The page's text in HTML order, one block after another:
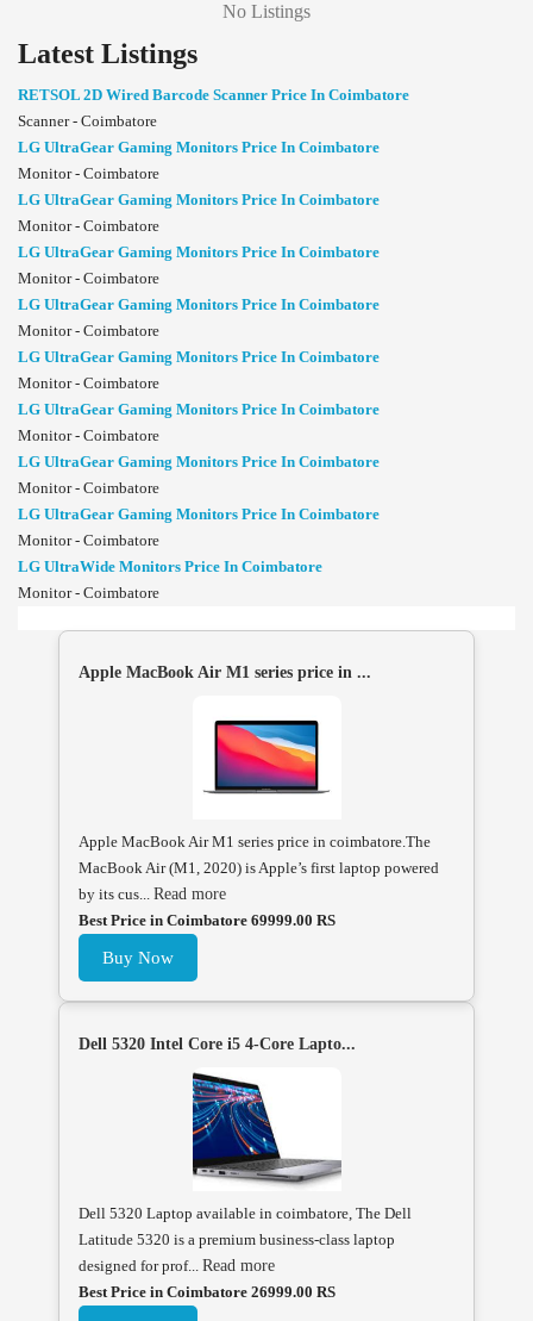
No Listings
Latest Listings
RETSOL 2D Wired Barcode Scanner Price In Coimbatore
Scanner - Coimbatore
LG UltraGear Gaming Monitors Price In Coimbatore
Monitor - Coimbatore
LG UltraGear Gaming Monitors Price In Coimbatore
Monitor - Coimbatore
LG UltraGear Gaming Monitors Price In Coimbatore
Monitor - Coimbatore
LG UltraGear Gaming Monitors Price In Coimbatore
Monitor - Coimbatore
LG UltraGear Gaming Monitors Price In Coimbatore
Monitor - Coimbatore
LG UltraGear Gaming Monitors Price In Coimbatore
Monitor - Coimbatore
LG UltraGear Gaming Monitors Price In Coimbatore
Monitor - Coimbatore
LG UltraGear Gaming Monitors Price In Coimbatore
Monitor - Coimbatore
LG UltraWide Monitors Price In Coimbatore
Monitor - Coimbatore
Apple MacBook Air M1 series price in ...
Apple MacBook Air M1 series price in coimbatore.The
MacBook Air (M1, 2020) is Apple’s first laptop powered
by its cus... Read more
Best Price in Coimbatore 69999.00 RS
Buy Now
Dell 5320 Intel Core i5 4-Core Lapto...
Dell 5320 Laptop available in coimbatore, The Dell
Latitude 5320 is a premium business-class laptop
designed for prof... Read more
Best Price in Coimbatore 26999.00 RS